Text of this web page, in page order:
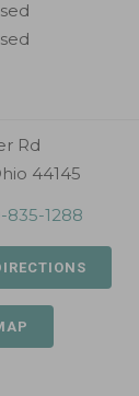
Rd
44145
835-1288